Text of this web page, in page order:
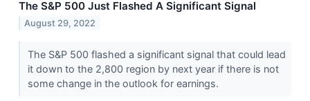
The S&P 500 Just Flashed A Significant Signal
August 29, 2022
The S&P 500 flashed a significant signal that could lead
it down to the 2,800 region by next year if there is not
some change in the outlook for earnings.